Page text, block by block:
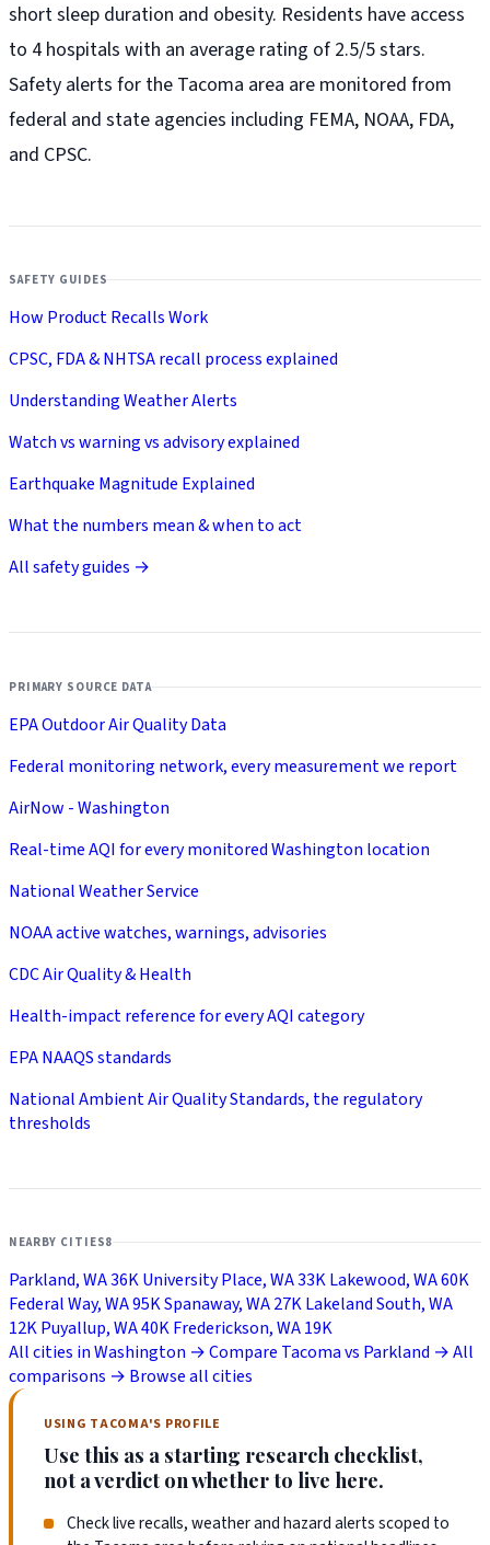
short sleep duration and obesity. Residents have access
to 4 hospitals with an average rating of 2.5/5 stars.
Safety alerts for the Tacoma area are monitored from
federal and state agencies including FEMA, NOAA, FDA,
and CPSC.
SAFETY GUIDES
How Product Recalls Work
CPSC, FDA & NHTSA recall process explained
Understanding Weather Alerts
Watch vs warning vs advisory explained
Earthquake Magnitude Explained
What the numbers mean & when to act
All safety guides →
PRIMARY SOURCE DATA
EPA Outdoor Air Quality Data
Federal monitoring network, every measurement we report
AirNow - Washington
Real-time AQI for every monitored Washington location
National Weather Service
NOAA active watches, warnings, advisories
CDC Air Quality & Health
Health-impact reference for every AQI category
EPA NAAQS standards
National Ambient Air Quality Standards, the regulatory
thresholds
NEARBY CITIES8
Parkland, WA36KUniversity Place, WA33KLakewood, WA60K
Federal Way, WA95KSpanaway, WA27KLakeland South, WA
12KPuyallup, WA40KFrederickson, WA19K
All cities in Washington →Compare Tacoma vs Parkland →All
comparisons → Browse all cities
USING TACOMA'S PROFILE
Use this as a starting research checklist,
not a verdict on whether to live here.
Check live recalls, weather and hazard alerts scoped to